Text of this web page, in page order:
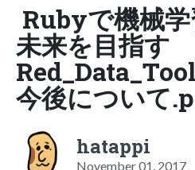
Rubyで機械
未来を目指す
今後について
hatappi
November 01, 2017